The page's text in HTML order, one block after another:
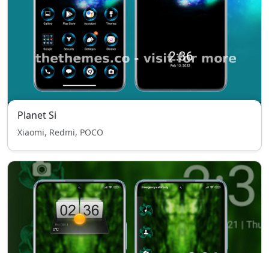
Planet Si
Xiaomi, Redmi, POCO